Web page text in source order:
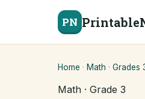
PN
Home · Math · Grades
Math · Grade 3